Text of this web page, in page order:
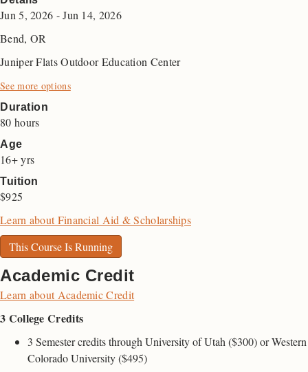
Jun 5, 2026 - Jun 14, 2026
Bend, OR
Juniper Flats Outdoor Education Center
See more options
Duration
80 hours
Age
16+ yrs
Tuition
$925
Learn about Financial Aid & Scholarships
This Course Is Running
Academic Credit
Learn about Academic Credit
3 College Credits
3 Semester credits through University of Utah ($300) or Western
Colorado University ($495)